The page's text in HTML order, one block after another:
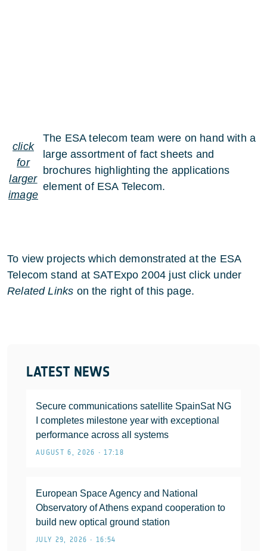
LATEST NEWS
Secure communications satellite SpainSat NG
I completes milestone year with exceptional
performance across all systems
AUGUST 6, 2026 • 17:18
European Space Agency and National
Observatory of Athens expand cooperation to
build new optical ground station
JULY 29, 2026 • 16:54
click
for
larger
image
The ESA telecom team were on hand with a
large assortment of fact sheets and
brochures highlighting the applications
element of ESA Telecom.
To view projects which demonstrated at the ESA
Telecom stand at SATExpo 2004 just click under
Related Links on the right of this page.